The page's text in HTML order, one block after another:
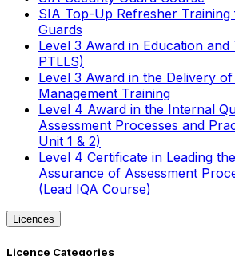
SIA Top-Up Refresher
Guards
Level 3 Award in Education
PTLLS)
Level 3 Award in the Delivery
Management Training
Level 4 Award in the Internal
Assessment Processes and
Unit 1 & 2)
Level 4 Certificate in Leading
Assurance of Assessment
(Lead IQA Course)
Licences
Licence Categories